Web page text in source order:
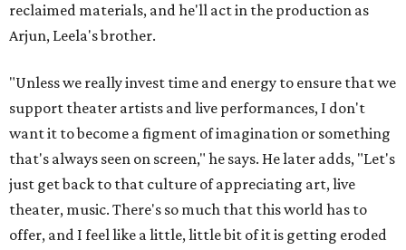
reclaimed materials, and he'll act in the production as
Arjun, Leela's brother.
"Unless we really invest time and energy to ensure that we
support theater artists and live performances, I don't
want it to become a figment of imagination or something
that's always seen on screen," he says. He later adds, "Let's
just get back to that culture of appreciating art, live
theater, music. There's so much that this world has to
offer, and I feel like a little, little bit of it is getting eroded